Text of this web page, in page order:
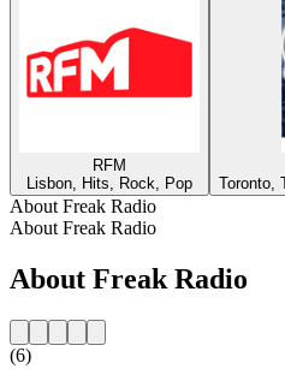
RFM
Lisbon, Hits, Rock, Pop
Toronto,
About Freak Radio
About Freak Radio
About Freak Radio
(6)